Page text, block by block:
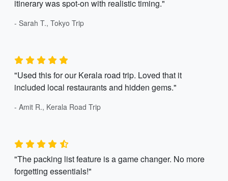
itinerary was spot-on with realistic timing."
- Sarah T., Tokyo Trip
"Used this for our Kerala road trip. Loved that it
included local restaurants and hidden gems."
- Amit R., Kerala Road Trip
"The packing list feature is a game changer. No more
forgetting essentials!"